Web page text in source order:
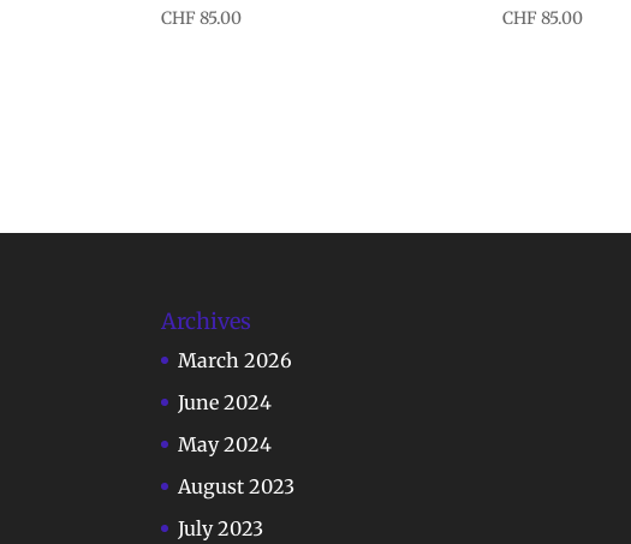
CHF85.00 CHF85.00
Archives
March 2026
June 2024
May 2024
August 2023
July 2023